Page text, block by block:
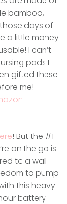
bamboo,
days of
a little money
I can’t
pads I
gifted these
me!
! But the #1
on the go is
to a wall
to pump
this heavy
battery